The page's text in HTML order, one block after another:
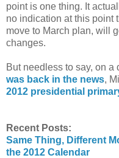
point is one thing. It
no indication at this point
move to March plan, will
changes.
But needless to say, on a
was back in the news,
2012 presidential
Recent Posts:
Same Thing, Different
the 2012 Calendar